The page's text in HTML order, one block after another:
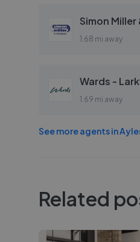
Simon
1.68 mi away
Wards -
1.69 mi away
See more agents in
Related